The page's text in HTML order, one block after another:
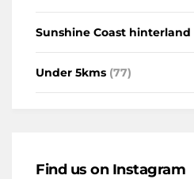
Sunshine Coast hinterland
Under 5kms (77)
Find us on Instagram